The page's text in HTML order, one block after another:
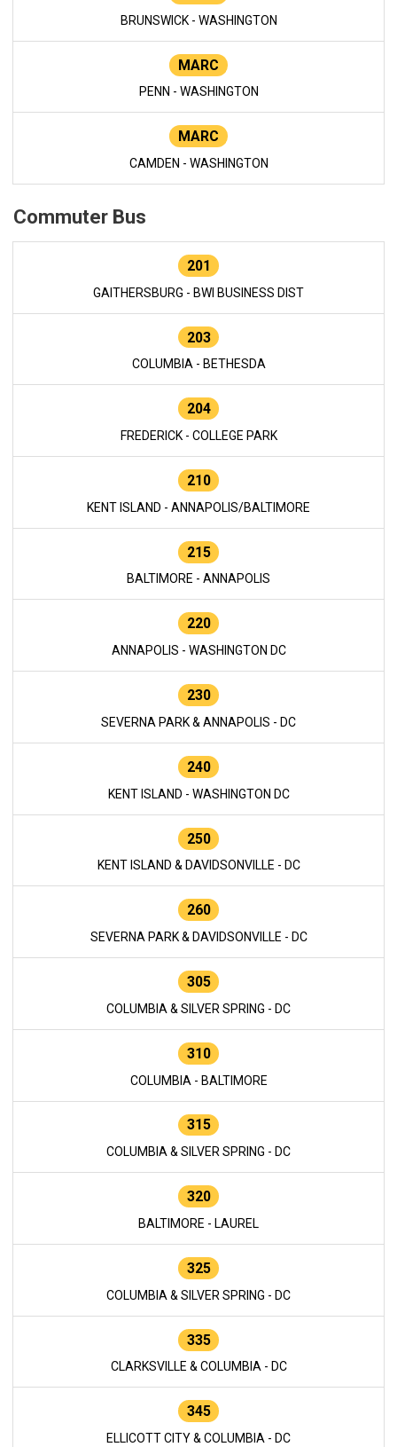
BRUNSWICK - WASHINGTON
MARC
PENN - WASHINGTON
MARC
CAMDEN - WASHINGTON
Commuter Bus
201
GAITHERSBURG - BWI BUSINESS DIST
203
COLUMBIA - BETHESDA
204
FREDERICK - COLLEGE PARK
210
KENT ISLAND - ANNAPOLIS/BALTIMORE
215
BALTIMORE - ANNAPOLIS
220
ANNAPOLIS - WASHINGTON DC
230
SEVERNA PARK & ANNAPOLIS - DC
240
KENT ISLAND - WASHINGTON DC
250
KENT ISLAND & DAVIDSONVILLE - DC
260
SEVERNA PARK & DAVIDSONVILLE - DC
305
COLUMBIA & SILVER SPRING - DC
310
COLUMBIA - BALTIMORE
315
COLUMBIA & SILVER SPRING - DC
320
BALTIMORE - LAUREL
325
COLUMBIA & SILVER SPRING - DC
335
CLARKSVILLE & COLUMBIA - DC
345
ELLICOTT CITY & COLUMBIA - DC